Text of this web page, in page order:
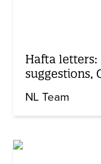
Hafta letters:
suggestions,
NL Team